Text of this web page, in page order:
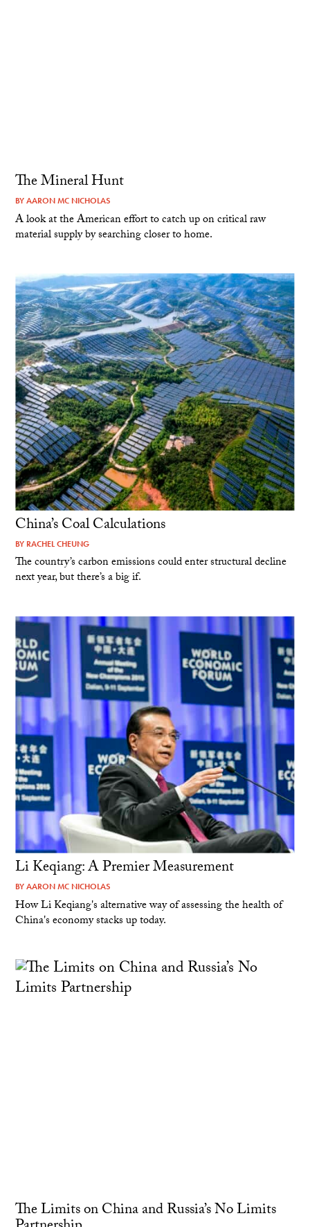
The Mineral Hunt
BYAARON MC NICHOLAS
A look at the American effort to catch up on critical raw
material supply by searching closer to home.
China’s Coal Calculations
BY RACHEL CHEUNG
The country’s carbon emissions could enter structural decline
next year, but there’s a big if.
Li Keqiang: A Premier Measurement
BYAARON MC NICHOLAS
How Li Keqiang's alternative way of assessing the health of
China's economy stacks up today.
The Limits on China and Russia’s No Limits